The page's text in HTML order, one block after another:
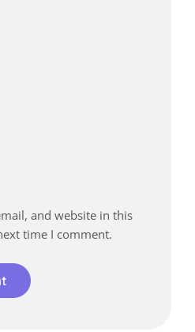
and website in this
time I comment.